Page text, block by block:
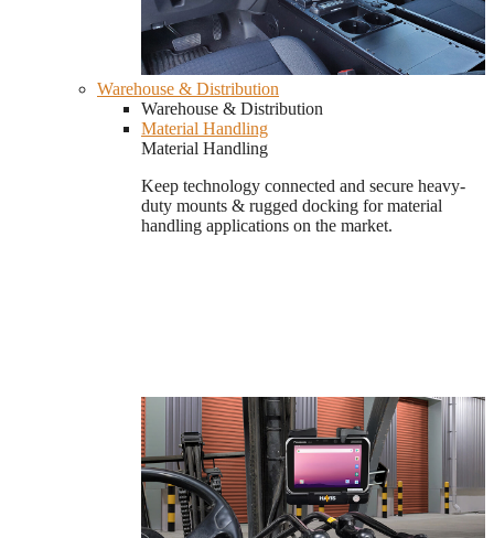
Warehouse & Distribution
Warehouse & Distribution
Material Handling
Material Handling
Keep technology connected and secure heavy-
duty mounts & rugged docking for material
handling applications on the market.